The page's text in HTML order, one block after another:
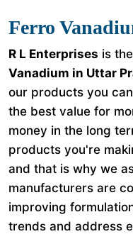
Ferro
R L Enterprises is
Vanadium in Uttar
our products you
the best value for
money in the long
products you're
and that is why we
manufacturers are
improving
trends and address